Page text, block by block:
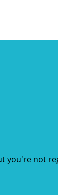
you're not